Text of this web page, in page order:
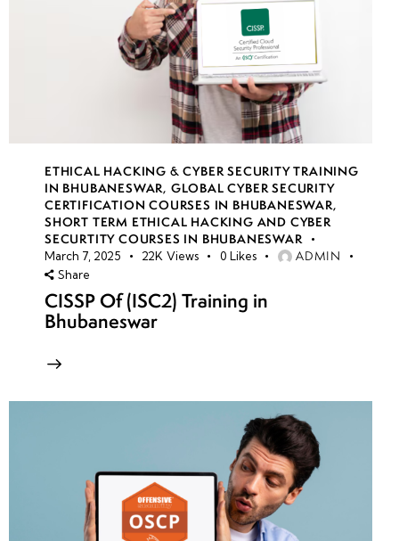
ETHICAL HACKING & CYBER SECURITY TRAINING
IN BHUBANESWAR, GLOBAL CYBER SECURITY
CERTIFICATION COURSES IN BHUBANESWAR,
SHORT TERM ETHICAL HACKING AND CYBER
SECURTITY COURSES IN BHUBANESWAR
March 7, 2025 22K Views 0 Likes ADMIN
Share
CISSP Of (ISC2) Training in
Bhubaneswar